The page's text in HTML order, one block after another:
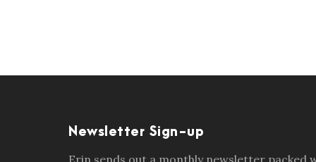
Newsletter Sign-up
Erin sends out a monthly newsletter packed